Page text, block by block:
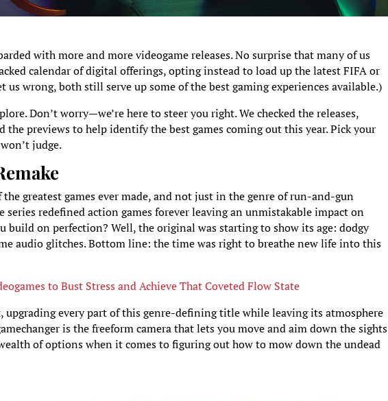
with more and more videogame releases. No surprise that many of us
calendar of digital offerings, opting instead to load up the latest FIFA or
us wrong, both still serve up some of the best gaming experiences available.)
Don’t worry—we’re here to steer you right. We checked the releases,
the previews to help identify the best games coming out this year. Pick your
judge.
the greatest games ever made, and not just in the genre of run-and-gun
series redefined action games forever leaving an unmistakable impact on
build on perfection? Well, the original was starting to show its age: dodgy
audio glitches. Bottom line: the time was right to breathe new life into this
to Bust Stress and Achieve That Coveted Flow State
upgrading every part of this genre-defining title while leaving its atmosphere
is the freeform camera that lets you move and aim down the sights
of options when it comes to figuring out how to mow down the undead